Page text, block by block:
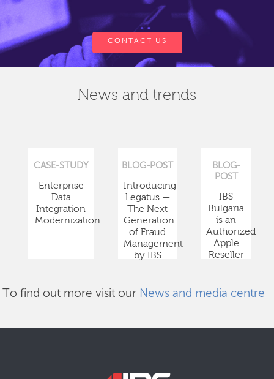
CONTACT US
News and trends
CASE-STUDY
Enterprise
Data
Integration
Modernization
BLOG-POST
Introducing
Legatus —
The Next
Generation
of Fraud
Management
by IBS
BLOG-
POST
IBS
Bulgaria
is an
Authorized
Apple
Reseller
To find out more visit our News and media centre